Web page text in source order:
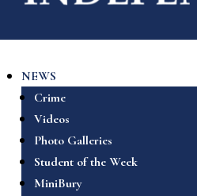
NEWS
Crime
Videos
Photo Galleries
Student of the Week
MiniBury